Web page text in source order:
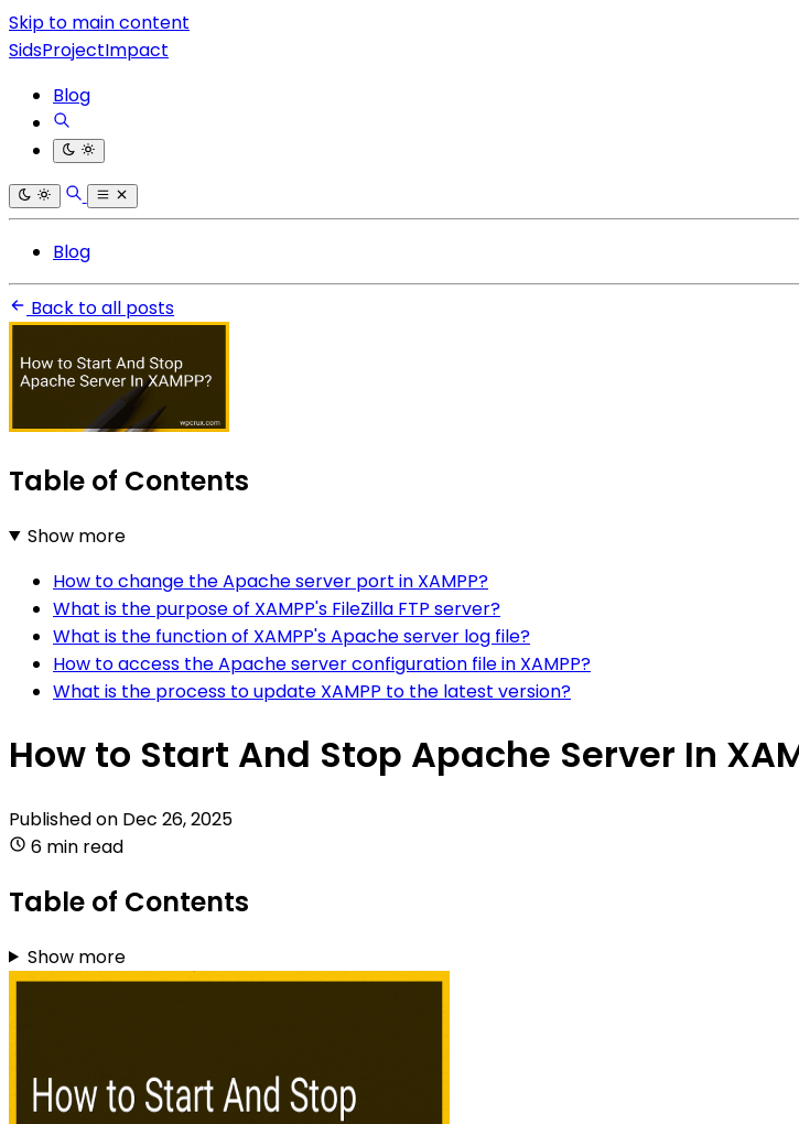
Skip to main content
SidsProjectImpact
Blog
Blog
Back to all posts
Table of Contents
Show more
How to change the Apache server port in XAMPP?
What is the purpose of XAMPP's FileZilla FTP server?
What is the function of XAMPP's Apache server log file?
How to access the Apache server configuration file in XAMPP?
What is the process to update XAMPP to the latest version?
How to Start And Stop Apache Server In
Published on Dec 26, 2025
6 min read
Table of Contents
Show more